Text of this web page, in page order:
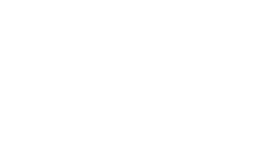
Size - 16 Oz
- 12 Oz